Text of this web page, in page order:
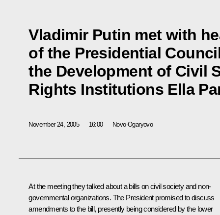
Vladimir Putin met with
of the Presidential
the Development of Civil
Rights Institutions Ella
November 24, 2005 16:00 Novo-Ogaryovo
At the meeting they talked about a bills on civil society and non-
governmental organizations. The President promised to discuss
amendments to the bill, presently being considered by the lower